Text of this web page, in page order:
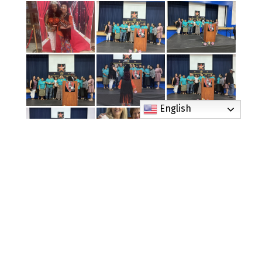
English